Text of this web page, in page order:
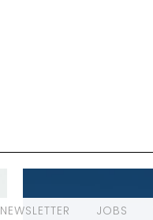
NEWSLETTER JOBS